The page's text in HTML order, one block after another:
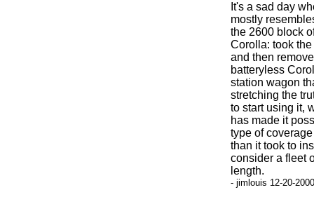
It's a sad day
mostly
the 2600 block
Corolla: took
and then
batteryless
station wagon
stretching the
to start using it,
has made it
type of
than it took to
consider a fleet
length.
- jimlouis 12-20-